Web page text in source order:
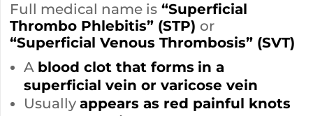
Full medical name is “Superficial
Thrombo Phlebitis” (STP) or
“Superficial Venous Thrombosis” (SVT)
A blood clot that forms in a
superficial vein or varicose vein
Usually appears as red painful knots